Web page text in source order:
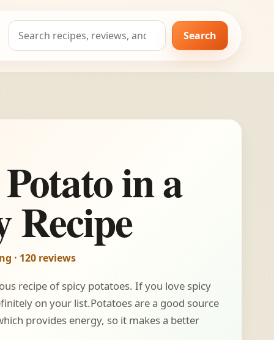
Search
for:
Search
in a
· 120 reviews
recipe of spicy potatoes. If you love spicy
on your list.Potatoes are a good source
provides energy, so it makes a better